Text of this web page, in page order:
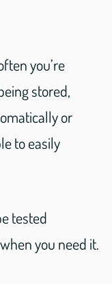
you’re
stored,
or
to easily
tested
you need it.